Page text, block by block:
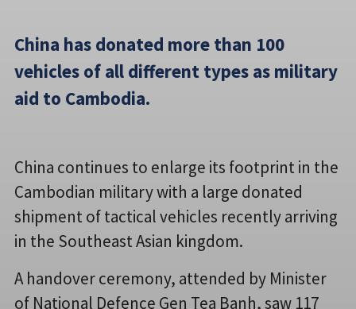
China has donated more than 100
vehicles of all different types as military
aid to Cambodia.
China continues to enlarge its footprint in the
Cambodian military with a large donated
shipment of tactical vehicles recently arriving
in the Southeast Asian kingdom.
A handover ceremony, attended by Minister
of National Defence Gen Tea Banh, saw 117